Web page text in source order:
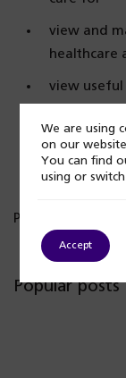
view and
healthcare
view useful
view and
Published: 28
Popular posts
We are using
on our website.
You can find
using or
Accept